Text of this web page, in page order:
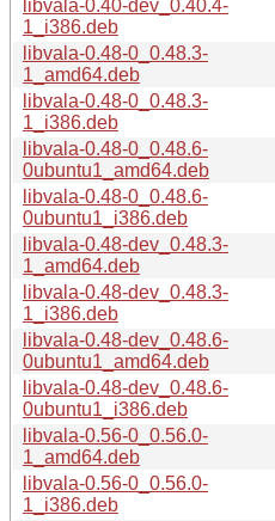
libvala-0.40-dev_0.40.4-
1_i386.deb
libvala-0.48-0_0.48.3-
1_amd64.deb
libvala-0.48-0_0.48.3-
1_i386.deb
libvala-0.48-0_0.48.6-
0ubuntu1_amd64.deb
libvala-0.48-0_0.48.6-
0ubuntu1_i386.deb
libvala-0.48-dev_0.48.3-
1_amd64.deb
libvala-0.48-dev_0.48.3-
1_i386.deb
libvala-0.48-dev_0.48.6-
0ubuntu1_amd64.deb
libvala-0.48-dev_0.48.6-
0ubuntu1_i386.deb
libvala-0.56-0_0.56.0-
1_amd64.deb
libvala-0.56-0_0.56.0-
1_i386.deb